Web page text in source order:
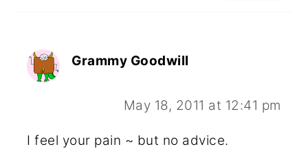
Grammy Goodwill
May 18, 2011 at 12:41 pm
I feel your pain ~ but no advice.